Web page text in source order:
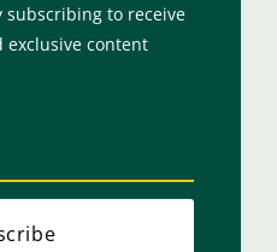
subscribing to receive
content